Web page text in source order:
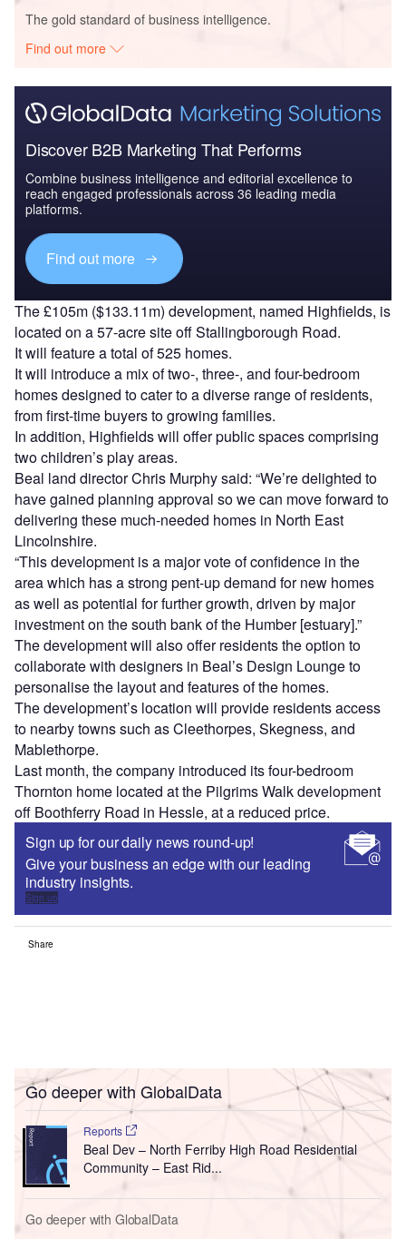
The gold standard of business intelligence.
Find out more
Discover B2B Marketing That Performs
Combine business intelligence and editorial excellence to
reach engaged professionals across 36 leading media
platforms.
Find out more
The £105m ($133.11m) development, named Highfields, is
located on a 57-acre site off Stallingborough Road.
It will feature a total of 525 homes.
It will introduce a mix of two-, three-, and four-bedroom
homes designed to cater to a diverse range of residents,
from first-time buyers to growing families.
In addition, Highfields will offer public spaces comprising
two children’s play areas.
Beal land director Chris Murphy said: “We’re delighted to
have gained planning approval so we can move forward to
delivering these much-needed homes in North East
Lincolnshire.
“This development is a major vote of confidence in the
area which has a strong pent-up demand for new homes
as well as potential for further growth, driven by major
investment on the south bank of the Humber [estuary].”
The development will also offer residents the option to
collaborate with designers in Beal’s Design Lounge to
personalise the layout and features of the homes.
The development’s location will provide residents access
to nearby towns such as Cleethorpes, Skegness, and
Mablethorpe.
Last month, the company introduced its four-bedroom
Thornton home located at the Pilgrims Walk development
off Boothferry Road in Hessle, at a reduced price.
Sign up for our daily news round-up!
Give your business an edge with our leading
industry insights.
Sign up
Share
Go deeper with GlobalData
Reports
Beal Dev – North Ferriby High Road Residential
Community – East Rid...
Go deeper with GlobalData